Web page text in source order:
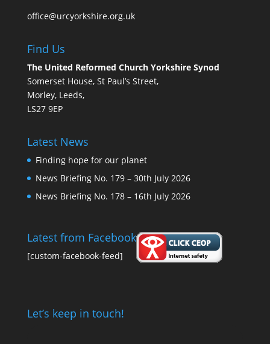
office@urcyorkshire.org.uk
Find Us
The United Reformed Church Yorkshire Synod
Somerset House, St Paul’s Street,
Morley, Leeds,
LS27 9EP
Latest News
Finding hope for our planet
News Briefing No. 179 – 30th July 2026
News Briefing No. 178 – 16th July 2026
Latest from Facebook
[custom-facebook-feed]
Let’s keep in touch!